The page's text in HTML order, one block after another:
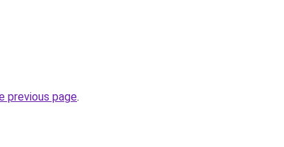
previous page.